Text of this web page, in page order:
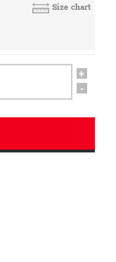
Size chart
+
-